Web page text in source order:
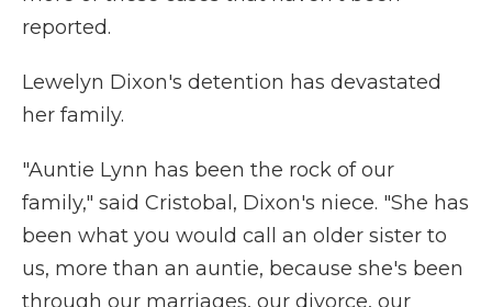
reported.
Lewelyn Dixon's detention has devastated
her family.
"Auntie Lynn has been the rock of our
family," said Cristobal, Dixon's niece. "She has
been what you would call an older sister to
us, more than an auntie, because she's been
through our marriages, our divorce, our